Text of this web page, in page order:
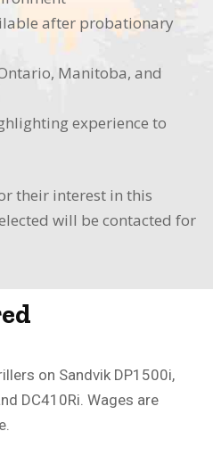
after probationary
Manitoba, and
experience to
their interest in this
will be contacted for
on Sandvik DP1500i,
DC410Ri. Wages are